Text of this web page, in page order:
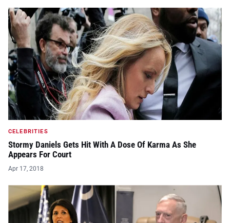
CELEBRITIES
Stormy Daniels Gets Hit With A Dose Of Karma As She
Appears For Court
Apr 17, 2018